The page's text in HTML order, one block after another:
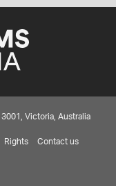
Victoria, Australia
Rights Contact us